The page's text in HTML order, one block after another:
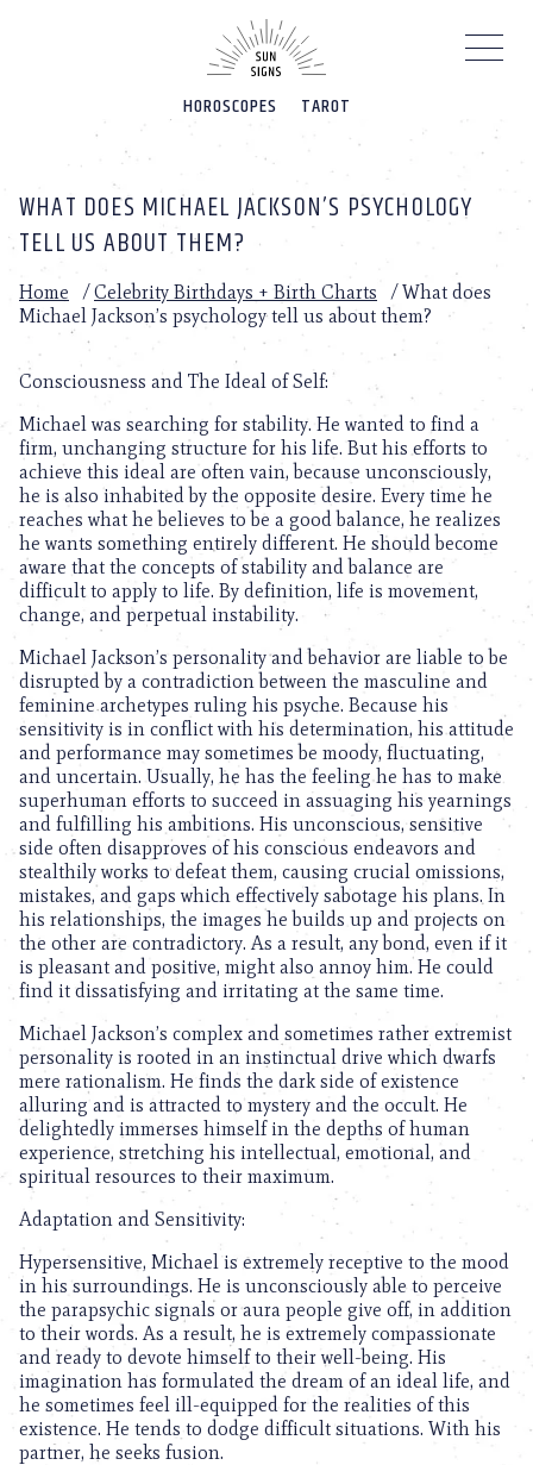
HOROSCOPES TAROT
WHAT DOES MICHAEL JACKSON’S PSYCHOLOGY
TELL US ABOUT THEM?
Home /Celebrity Birthdays + Birth Charts /What does
Michael Jackson’s psychology tell us about them?
Consciousness and The Ideal of Self:
Michael was searching for stability. He wanted to find a
firm, unchanging structure for his life. But his efforts to
achieve this ideal are often vain, because unconsciously,
he is also inhabited by the opposite desire. Every time he
reaches what he believes to be a good balance, he realizes
he wants something entirely different. He should become
aware that the concepts of stability and balance are
difficult to apply to life. By definition, life is movement,
change, and perpetual instability.
Michael Jackson’s personality and behavior are liable to be
disrupted by a contradiction between the masculine and
feminine archetypes ruling his psyche. Because his
sensitivity is in conflict with his determination, his attitude
and performance may sometimes be moody, fluctuating,
and uncertain. Usually, he has the feeling he has to make
superhuman efforts to succeed in assuaging his yearnings
and fulfilling his ambitions. His unconscious, sensitive
side often disapproves of his conscious endeavors and
stealthily works to defeat them, causing crucial omissions,
mistakes, and gaps which effectively sabotage his plans. In
his relationships, the images he builds up and projects on
the other are contradictory. As a result, any bond, even if it
is pleasant and positive, might also annoy him. He could
find it dissatisfying and irritating at the same time.
Michael Jackson’s complex and sometimes rather extremist
personality is rooted in an instinctual drive which dwarfs
mere rationalism. He finds the dark side of existence
alluring and is attracted to mystery and the occult. He
delightedly immerses himself in the depths of human
experience, stretching his intellectual, emotional, and
spiritual resources to their maximum.
Adaptation and Sensitivity:
Hypersensitive, Michael is extremely receptive to the mood
in his surroundings. He is unconsciously able to perceive
the parapsychic signals or aura people give off, in addition
to their words. As a result, he is extremely compassionate
and ready to devote himself to their well-being. His
imagination has formulated the dream of an ideal life, and
he sometimes feel ill-equipped for the realities of this
existence. He tends to dodge difficult situations. With his
partner, he seeks fusion.